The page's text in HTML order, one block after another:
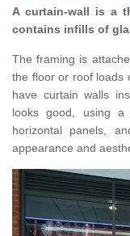
A curtain-wall is a
contains infills of
The framing is
the floor or roof loads
have curtain walls
looks good, using a
horizontal panels,
appearance and